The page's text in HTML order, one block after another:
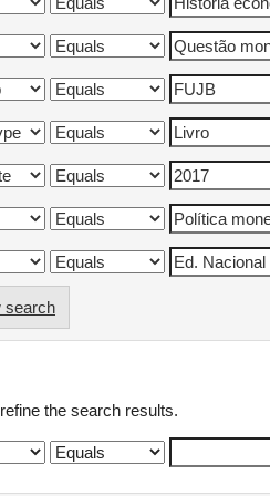
search
the search results.